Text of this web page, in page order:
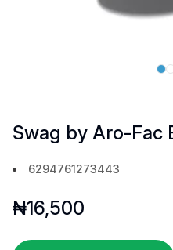
Swag by Aro-Fac
6294761273443
₦16,500